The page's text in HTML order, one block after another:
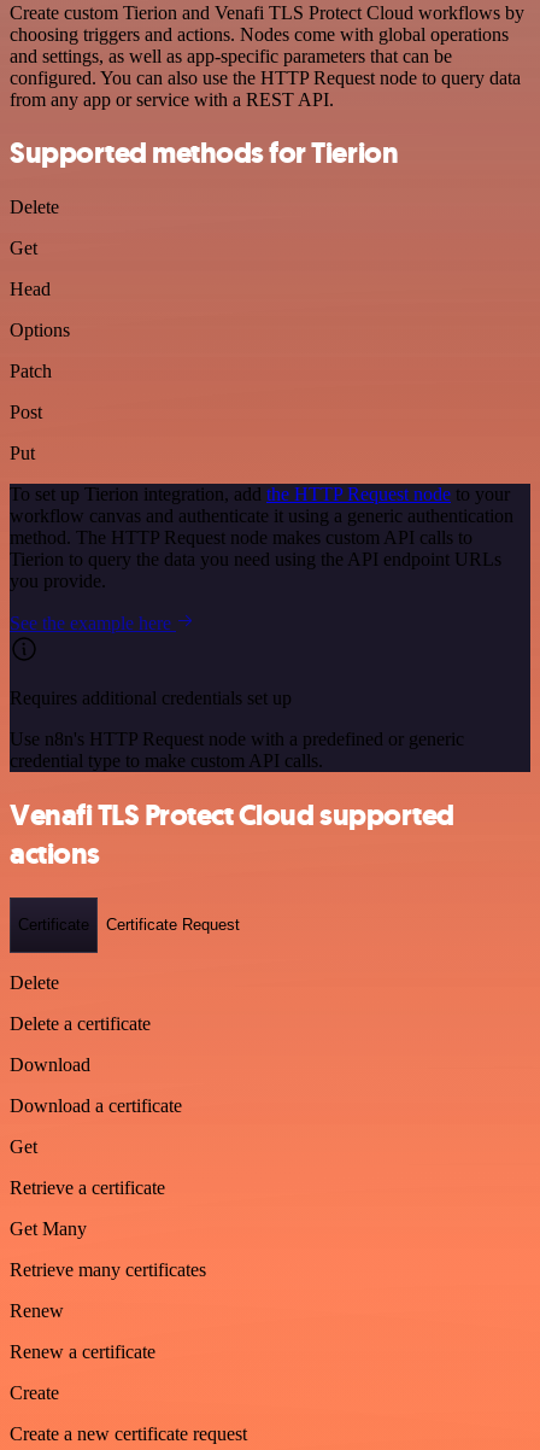
Create custom Tierion and Venafi TLS Protect Cloud workflows by
choosing triggers and actions. Nodes come with global operations
and settings, as well as app-specific parameters that can be
configured. You can also use the HTTP Request node to query data
from any app or service with a REST API.
Supported methods for Tierion
Delete
Get
Head
Options
Patch
Post
Put
To set up Tierion integration, add the HTTP Request node to your
workflow canvas and authenticate it using a generic authentication
method. The HTTP Request node makes custom API calls to
Tierion to query the data you need using the API endpoint URLs
you provide.
See the example here
Requires additional credentials set up
Use n8n's HTTP Request node with a predefined or generic
credential type to make custom API calls.
Venafi TLS Protect Cloud supported
actions
Certificate Certificate Request
Delete
Delete a certificate
Download
Download a certificate
Get
Retrieve a certificate
Get Many
Retrieve many certificates
Renew
Renew a certificate
Create
Create a new certificate request